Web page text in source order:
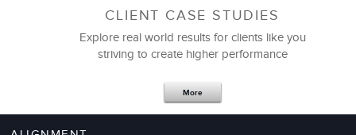
CLIENT CASE STUDIES
Explore real world results for clients like you
striving to create higher performance
More